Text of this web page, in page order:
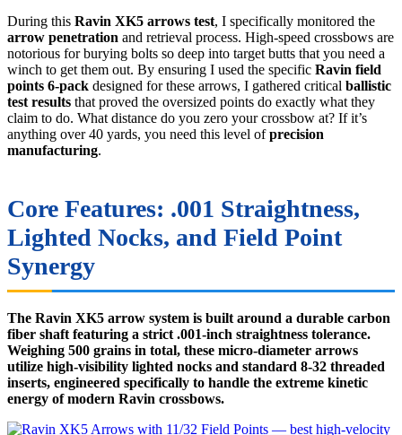
During this Ravin XK5 arrows test, I specifically monitored the
arrow penetration and retrieval process. High-speed crossbows are
notorious for burying bolts so deep into target butts that you need a
winch to get them out. By ensuring I used the specific Ravin field
points 6-pack designed for these arrows, I gathered critical ballistic
test results that proved the oversized points do exactly what they
claim to do. What distance do you zero your crossbow at? If it’s
anything over 40 yards, you need this level ofprecision
manufacturing.
Core Features: .001 Straightness,
Lighted Nocks, and Field Point
Synergy
The Ravin XK5 arrow system is built around a durable carbon
fiber shaft featuring a strict .001-inch straightness tolerance.
Weighing 500 grains in total, these micro-diameter arrows
utilize high-visibility lighted nocks and standard 8-32 threaded
inserts, engineered specifically to handle the extreme kinetic
energy of modern Ravin crossbows.